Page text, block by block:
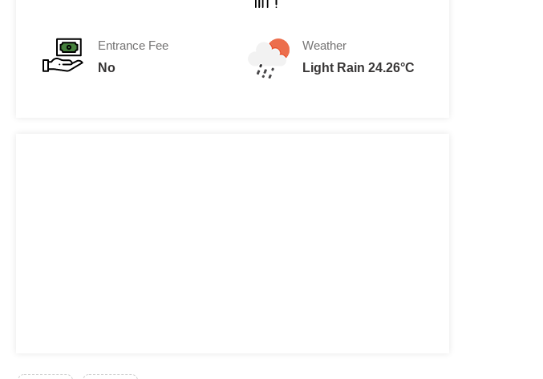
Entrance Fee
No
Weather
Light Rain 24.26°C